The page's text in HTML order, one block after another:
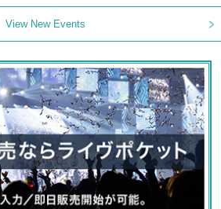
View New Events